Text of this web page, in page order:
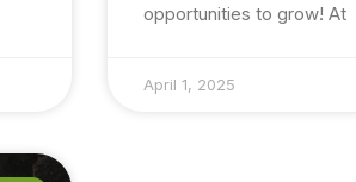
opportunities to grow! At
April 1, 2025